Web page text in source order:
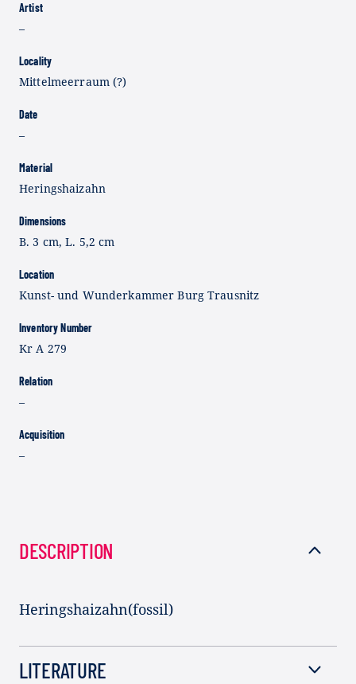
Artist
–
Locality
Mittelmeerraum (?)
Date
–
Material
Heringshaizahn
Dimensions
B. 3 cm, L. 5,2 cm
Location
Kunst- und Wunderkammer Burg Trausnitz
Inventory Number
Kr A 279
Relation
–
Acquisition
–
DESCRIPTION
Heringshaizahn(fossil)
LITERATURE